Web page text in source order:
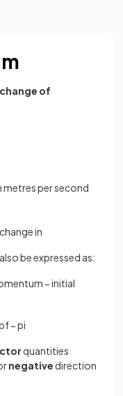
of
metres per second
in
also be expressed as:
− initial
f−pi
quantities
negative direction